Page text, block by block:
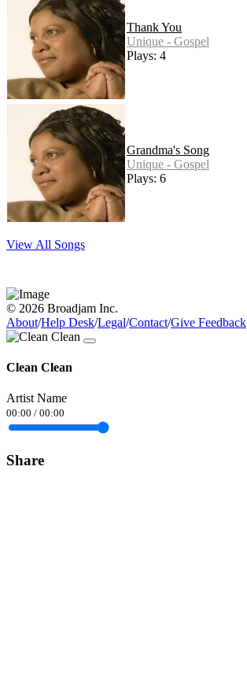
Thank You
Unique - Gospel
Plays: 4
Grandma's Song
Unique - Gospel
Plays: 6
View All Songs
© 2026 Broadjam Inc.
About/Help Desk/Legal/Contact/Give Feedback
Clean Clean
Artist Name
00:00 / 00:00
Share